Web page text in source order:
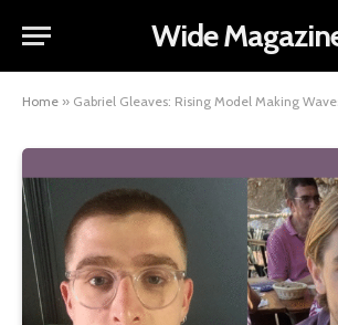
Wide
Home » Gabriel Gleaves: Rising Model Making Waves